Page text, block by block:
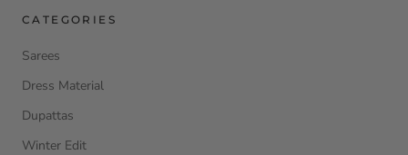
CATEGORIES
Sarees
Dress Material
Dupattas
Winter Edit